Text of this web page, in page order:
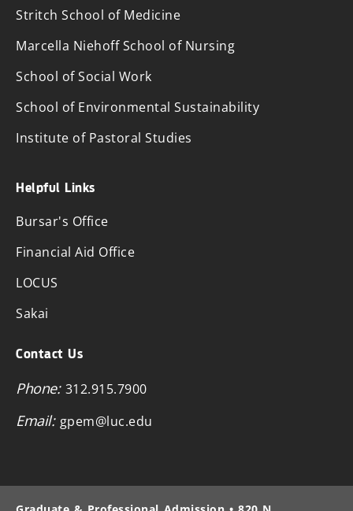
Stritch School of Medicine
Marcella Niehoff School of Nursing
School of Social Work
School of Environmental Sustainability
Institute of Pastoral Studies
Helpful Links
Bursar's Office
Financial Aid Office
LOCUS
Sakai
Contact Us
Phone: 312.915.7900
Email: gpem@luc.edu